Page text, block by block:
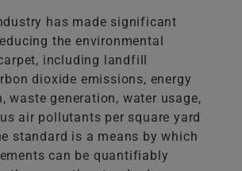
has made significant
the environmental
including landfill
dioxide emissions, energy
waste generation, water usage,
air pollutants per square yard
standard is a means by which
can be quantifiably